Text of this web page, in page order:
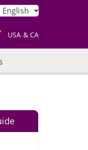
English
USA & CA